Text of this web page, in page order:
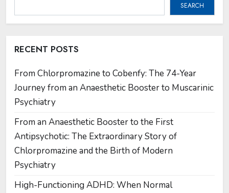
SEARCH
RECENT POSTS
From Chlorpromazine to Cobenfy: The 74-Year
Journey from an Anaesthetic Booster to Muscarinic
Psychiatry
From an Anaesthetic Booster to the First
Antipsychotic: The Extraordinary Story of
Chlorpromazine and the Birth of Modern
Psychiatry
High-Functioning ADHD: When Normal